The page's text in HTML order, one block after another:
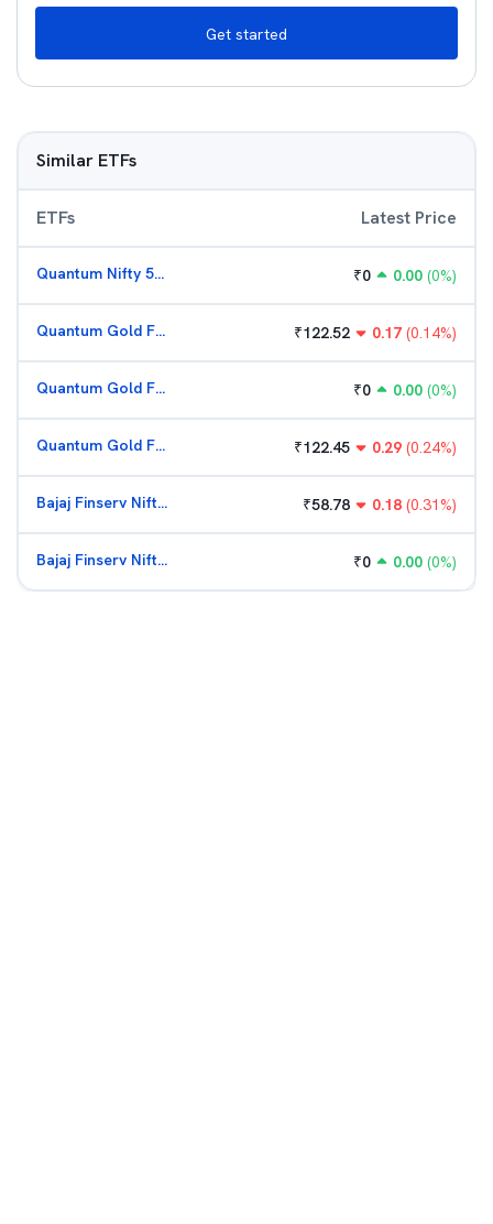
Get started
Similar ETFs
ETFs Latest Price
Quantum Nifty 50 ETF ₹0 0.00 (0%)
Quantum Gold Fund (G) ₹122.52 0.17 (0.14%)
Quantum Gold Fund (G) ₹0 0.00 (0%)
Quantum Gold Fund (G) ₹122.45 0.29 (0.24%)
Bajaj Finserv Nifty Bank ETF ₹58.78 0.18 (0.31%)
Bajaj Finserv Nifty Bank ETF ₹0 0.00 (0%)